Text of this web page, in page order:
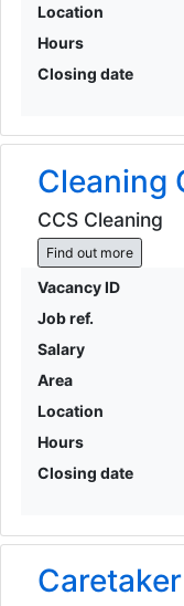
Location
Hours
Closing date
Cleaning
CCS Cleaning
Find out more
Vacancy ID
Job ref.
Salary
Area
Location
Hours
Closing date
Caretaker